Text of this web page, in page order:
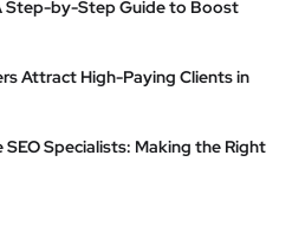
Step-by-Step Guide to Boost
Attract High-Paying Clients in
SEO Specialists: Making the Right